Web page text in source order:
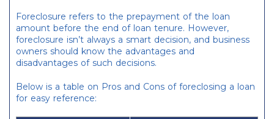
Foreclosure refers to the prepayment of the loan
amount before the end of loan tenure. However,
foreclosure isn’t always a smart decision, and business
owners should know the advantages and
disadvantages of such decisions.
Below is a table on Pros and Cons of foreclosing a loan
for easy reference: